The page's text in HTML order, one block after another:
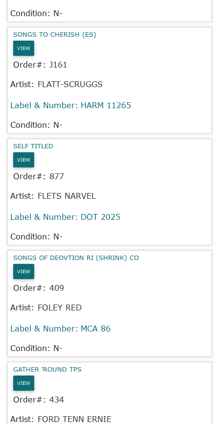
Condition: N-
SONGS TO CHERISH (ES)
VIEW
Order#: J161
Artist: FLATT-SCRUGGS
Label & Number: HARM 11265
Condition: N-
SELF TITLED
VIEW
Order#: 877
Artist: FLETS NARVEL
Label & Number: DOT 2025
Condition: N-
SONGS OF DEOVTION RI (SHRINK) CO
VIEW
Order#: 409
Artist: FOLEY RED
Label & Number: MCA 86
Condition: N-
GATHER 'ROUND TPS
VIEW
Order#: 434
Artist: FORD TENN ERNIE